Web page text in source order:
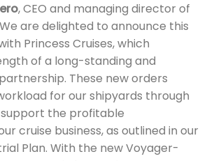
, CEO and managing director of
are delighted to announce this
Princess Cruises, which
of a long-standing and
These new orders
for our shipyards through
the profitable
cruise business, as outlined in our
Plan. With the new Voyager-